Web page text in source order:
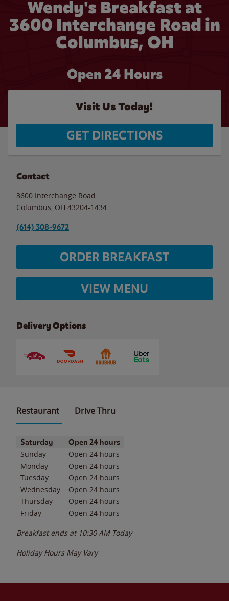
Wendy's Breakfast at
3600 Interchange Road in
Columbus, OH
Open 24 Hours
Visit Us Today!
GET DIRECTIONS
Contact
3600 Interchange Road
Columbus OH 43204-1434
(614) 308-9672
ORDER BREAKFAST
VIEW MENU
Delivery Options
Restaurant Drive Thru
Day of the WeekHours
Saturday Open 24 hours
Sunday
Open 24 hours
Monday
Open 24 hours
Tuesday
Open 24 hours
Wednesday
Open 24 hours
Thursday
Open 24 hours
Friday
Open 24 hours
Breakfast ends at 10:30 AM Today
Holiday Hours May Vary